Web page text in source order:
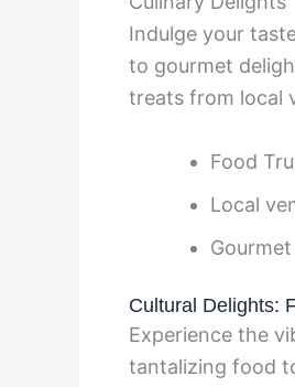
Indulge your
to gourmet
treats from local
Food
Local
Cultural Delights:
Experience the
tantalizing food